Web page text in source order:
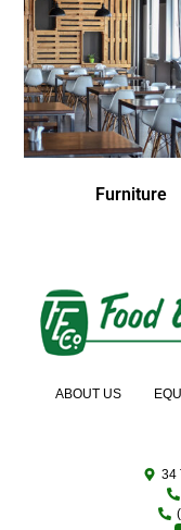
Furniture
ABOUT US
34